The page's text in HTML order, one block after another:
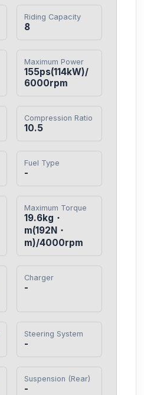
Riding Capacity
8
Maximum Power
155ps(114kW)/
6000rpm
Compression Ratio
10.5
Fuel Type
-
Maximum Torque
19.6kg・
m(192N・
m)/4000rpm
Charger
-
Steering System
-
Suspension (Rear)
-